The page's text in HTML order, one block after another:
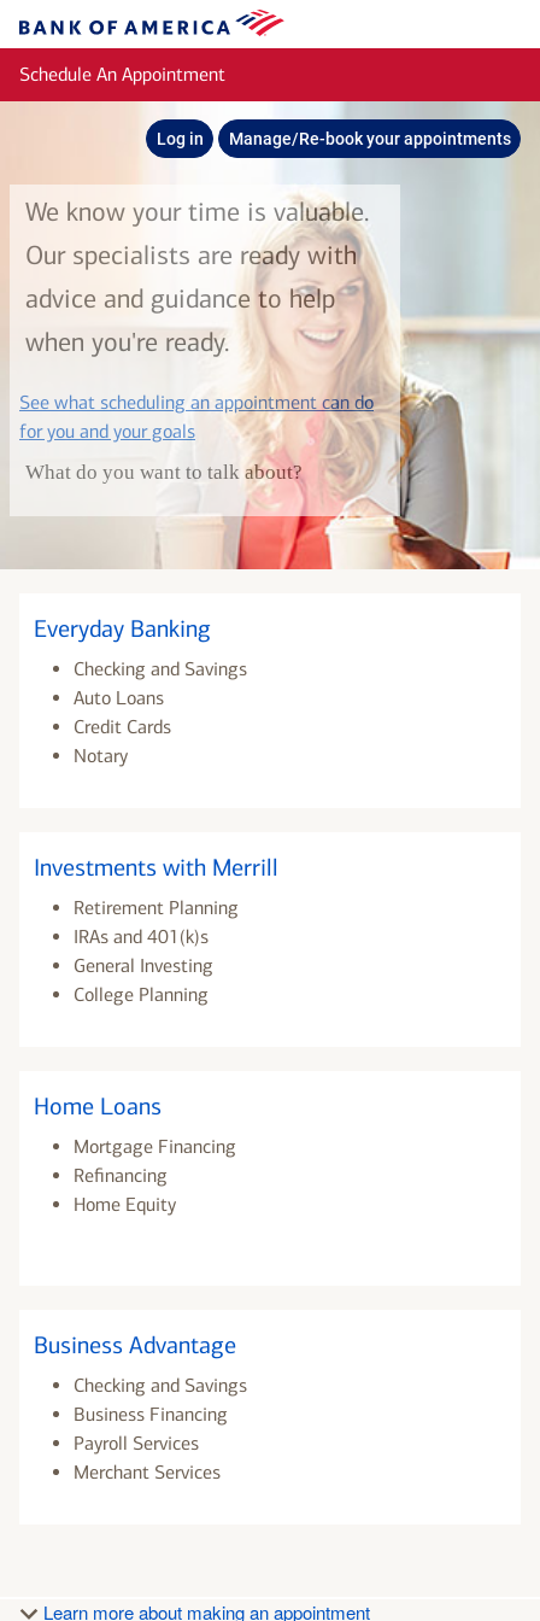
Bank
of
America
Schedule An Appointment
Log in Manage/Re-book your appointments
We know your time is valuable.
Our specialists are ready with
advice and guidance to help
when you're ready.
See what scheduling an appointment can do
for you and your goalslayer
What do you want to talk about?
Everyday Banking
Checking and Savings
Auto Loans
Credit Cards
Notary
Investments with Merrill
Retirement Planning
IRAs and 401(k)s
General Investing
College Planning
Home Loans
Mortgage Financing
Refinancing
Home Equity
Business Advantage
Checking and Savings
Business Financing
Payroll Services
Merchant Services
Learn more about making an appointment